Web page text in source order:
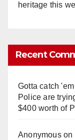
heritage this
Recent
Gotta catch
Police are
$400 worth of
Anonymouson